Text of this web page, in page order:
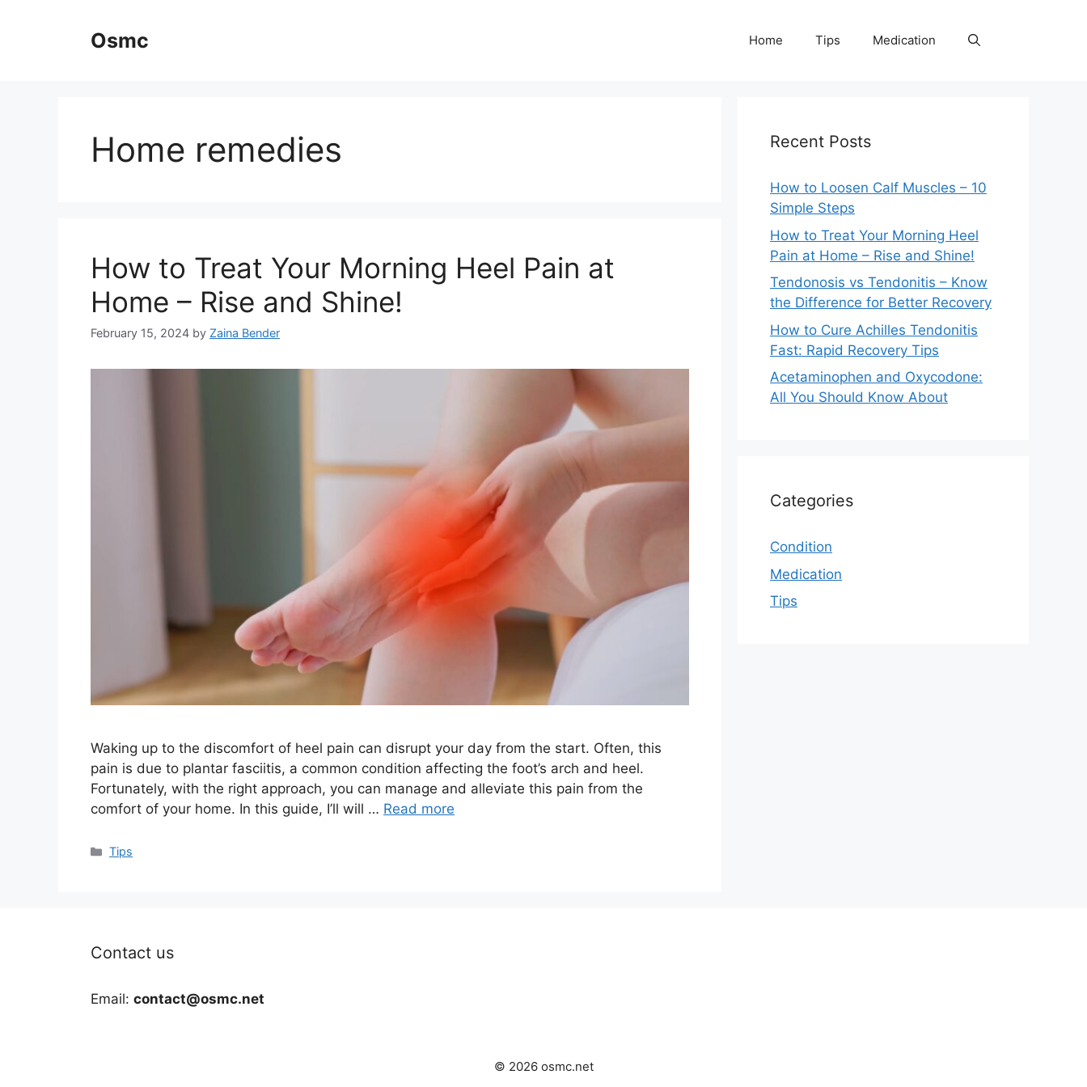
Osmc Home Tips Medication
Home remedies
How to Treat Your Morning Heel Pain at
Home – Rise and Shine!
February 15, 2024 by Zaina Bender
Waking up to the discomfort of heel pain can disrupt your day from the start. Often, this
pain is due to plantar fasciitis, a common condition affecting the foot’s arch and heel.
Fortunately, with the right approach, you can manage and alleviate this pain from the
comfort of your home. In this guide, I’ll will … Read more
Categories
Tips
Recent Posts
How to Loosen Calf Muscles – 10
Simple Steps
How to Treat Your Morning Heel
Pain at Home – Rise and Shine!
Tendonosis vs Tendonitis – Know
the Difference for Better Recovery
How to Cure Achilles Tendonitis
Fast: Rapid Recovery Tips
Acetaminophen and Oxycodone:
All You Should Know About
Categories
Condition
Medication
Tips
Contact us
Email: contact@osmc.net
© 2026 osmc.net